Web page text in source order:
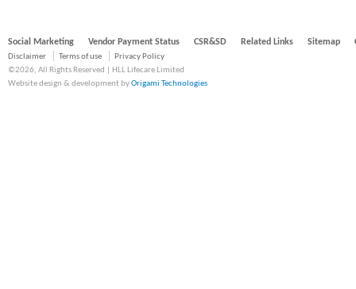
Social Marketing Vendor Payment Status CSR&SD Related Links Sitemap
Disclaimer Terms of use
Privacy Policy
©2026, All Rights Reserved | HLL Lifecare Limited
Website design & development byOrigami Technologies